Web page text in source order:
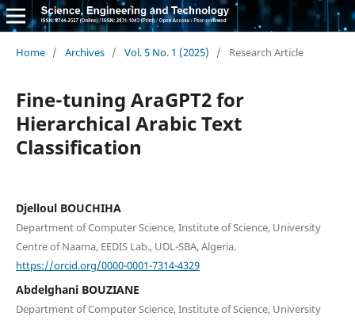
Home / Archives / Vol. 5 No. 1 (2025) / Research Article
Fine-tuning AraGPT2 for
Hierarchical Arabic Text
Classification
Djelloul BOUCHIHA
Department of Computer Science, Institute of Science, University
Centre of Naama, EEDIS Lab., UDL-SBA, Algeria.
https://orcid.org/0000-0001-7314-4329
Abdelghani BOUZIANE
Department of Computer Science, Institute of Science, University